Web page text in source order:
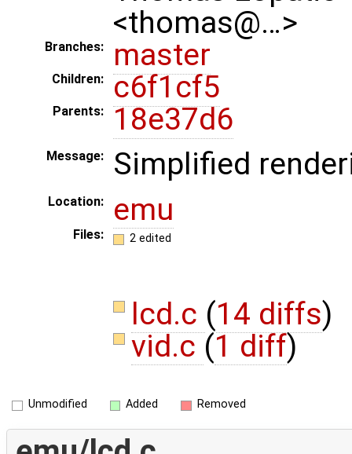
<thomas@…>
Branches: master
Children: c6f1cf5
Parents: 18e37d6
Message: Simplified
Location: emu
Files: 2 edited
lcd.c (14 diffs)
vid.c (1 diff)
Unmodified Added Removed